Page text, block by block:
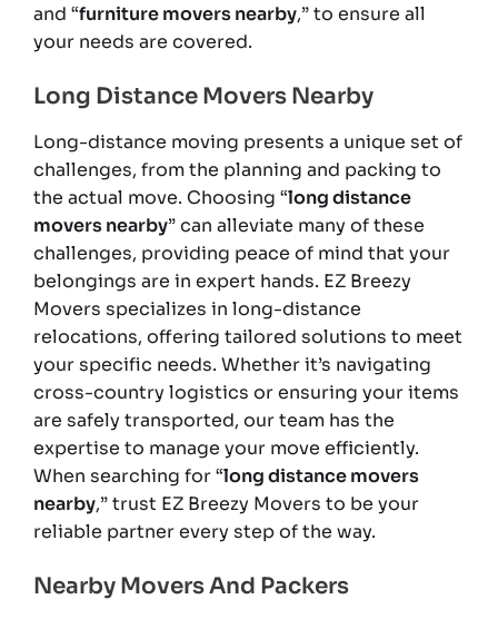
and “furniture movers nearby,” to ensure all
your needs are covered.
Long Distance Movers Nearby
Long-distance moving presents a unique set of
challenges, from the planning and packing to
the actual move. Choosing “long distance
movers nearby” can alleviate many of these
challenges, providing peace of mind that your
belongings are in expert hands. EZ Breezy
Movers specializes in long-distance
relocations, offering tailored solutions to meet
your specific needs. Whether it’s navigating
cross-country logistics or ensuring your items
are safely transported, our team has the
expertise to manage your move efficiently.
When searching for “long distance movers
nearby,” trust EZ Breezy Movers to be your
reliable partner every step of the way.
Nearby Movers And Packers